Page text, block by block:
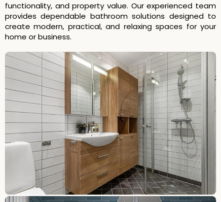
functionality, and property value. Our experienced team
provides dependable bathroom solutions designed to
create modern, practical, and relaxing spaces for your
home or business.